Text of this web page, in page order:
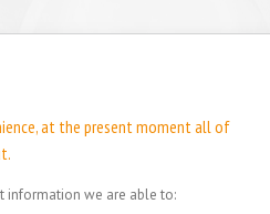
at the present moment all of
information we are able to: